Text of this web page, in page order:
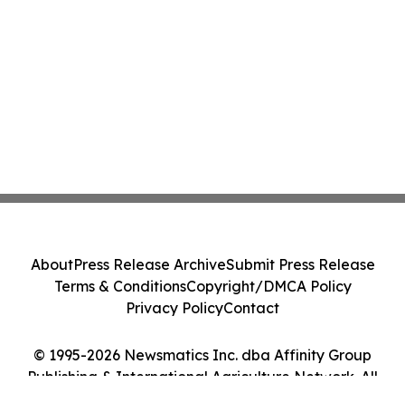
© 1995-2026 Newsmatics Inc. dba Affinity Group
Publishing & International Agriculture Network. All
AboutPress Release ArchiveSubmit Press Release
Terms & ConditionsCopyright/DMCA Policy
Privacy PolicyContact